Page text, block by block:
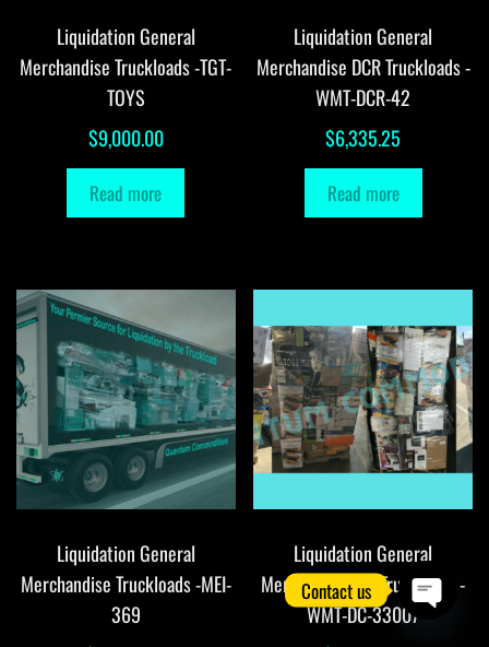
Liquidation General
Merchandise Truckloads -TGT-
TOYS
$9,000.00
Read more
Liquidation General
Merchandise DCR Truckloads -
WMT-DCR-42
$6,335.25
Read more
Liquidation General
Merchandise Truckloads -MEI-
369
Liquidation General
Merchandise DC Truckloads -
WMT-DC-33007
Contact us